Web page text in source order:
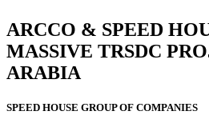
ARCCO & SPEED
MASSIVE TRSDC
ARABIA
SPEED HOUSE GROUP OF COMPANIES